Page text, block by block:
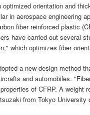
orientation and
in aerospace engineering
fiber reinforced plastic
have carried out several
which optimizes fiber
a new design method
and automobiles.
of CFRP. A
from Tokyo